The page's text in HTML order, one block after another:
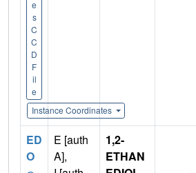
e
s
C
C
D
F
il
e
Instance Coordinates
ED
O
E [auth
A],
1,2-
ETHAN